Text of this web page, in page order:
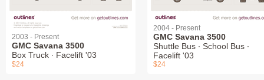
2003 - Present
GMC Savana 3500
Box Truck ∙ Facelift '03
$24
2004 - Present
GMC Savana 3500
Shuttle Bus ∙ School Bus ∙
Facelift '03
$24